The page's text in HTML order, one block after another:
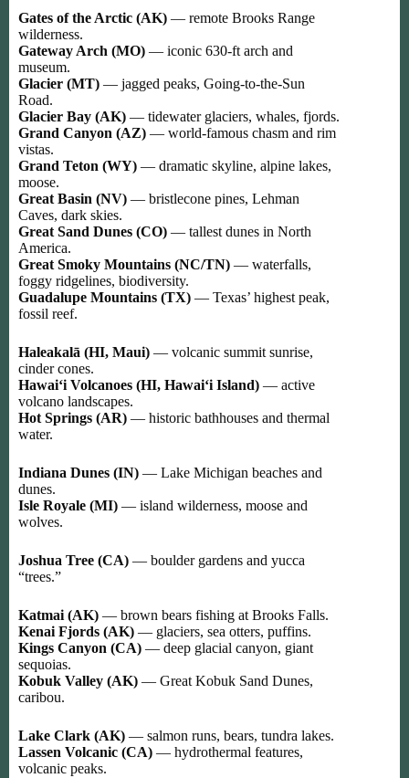
Gates of the Arctic (AK) — remote Brooks Range
wilderness.
Gateway Arch (MO) — iconic 630-ft arch and
museum.
Glacier (MT) — jagged peaks, Going-to-the-Sun
Road.
Glacier Bay (AK) — tidewater glaciers, whales, fjords.
Grand Canyon (AZ) — world-famous chasm and rim
vistas.
Grand Teton (WY) — dramatic skyline, alpine lakes,
moose.
Great Basin (NV) — bristlecone pines, Lehman
Caves, dark skies.
Great Sand Dunes (CO) — tallest dunes in North
America.
Great Smoky Mountains (NC/TN) — waterfalls,
foggy ridgelines, biodiversity.
Guadalupe Mountains (TX) — Texas’ highest peak,
fossil reef.
Haleakalā (HI, Maui) — volcanic summit sunrise,
cinder cones.
Hawaiʻi Volcanoes (HI, Hawaiʻi Island) — active
volcano landscapes.
Hot Springs (AR) — historic bathhouses and thermal
water.
Indiana Dunes (IN) — Lake Michigan beaches and
dunes.
Isle Royale (MI) — island wilderness, moose and
wolves.
Joshua Tree (CA) — boulder gardens and yucca
“trees.”
Katmai (AK) — brown bears fishing at Brooks Falls.
Kenai Fjords (AK) — glaciers, sea otters, puffins.
Kings Canyon (CA) — deep glacial canyon, giant
sequoias.
Kobuk Valley (AK) — Great Kobuk Sand Dunes,
caribou.
Lake Clark (AK) — salmon runs, bears, tundra lakes.
Lassen Volcanic (CA) — hydrothermal features,
volcanic peaks.